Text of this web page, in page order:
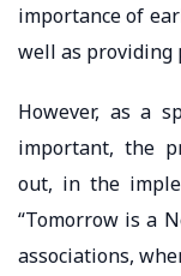
importance of
well as providing
However, as a
important, the
out, in the
“Tomorrow is a
associations,